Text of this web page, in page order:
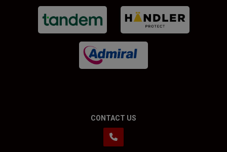
CONTACT US